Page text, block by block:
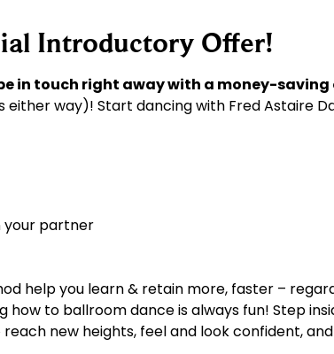
Introductory Offer!
in touch right away with a money-
way)! Start dancing with Fred Astaire
partner
help you learn & retain more, faster –
how to ballroom dance is always fun! Step
new heights, feel and look confident,